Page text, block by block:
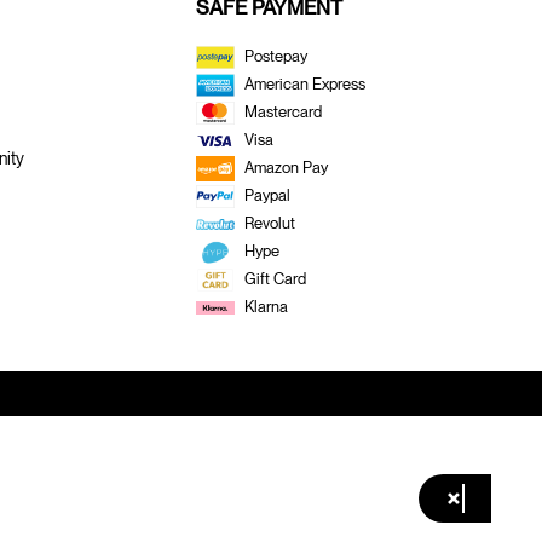
SAFE PAYMENT
Postepay
American Express
Mastercard
Visa
Amazon Pay
Paypal
Revolut
Hype
Gift Card
Klarna
×